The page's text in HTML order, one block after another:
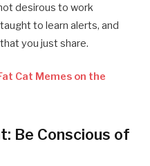
desirous to work
to learn alerts, and
you just share.
Cat Memes on the
Be Conscious of